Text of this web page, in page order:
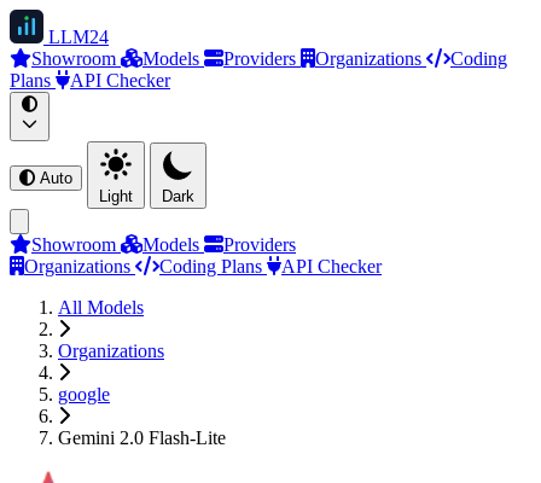
LLM24
Showroom
Models Providers Organizations
Coding
Plans
API Checker
Auto
Light
Dark
Showroom Models
Providers
Organizations
Coding Plans
API Checker
All Models
Organizations
google
Gemini 2.0 Flash-Lite